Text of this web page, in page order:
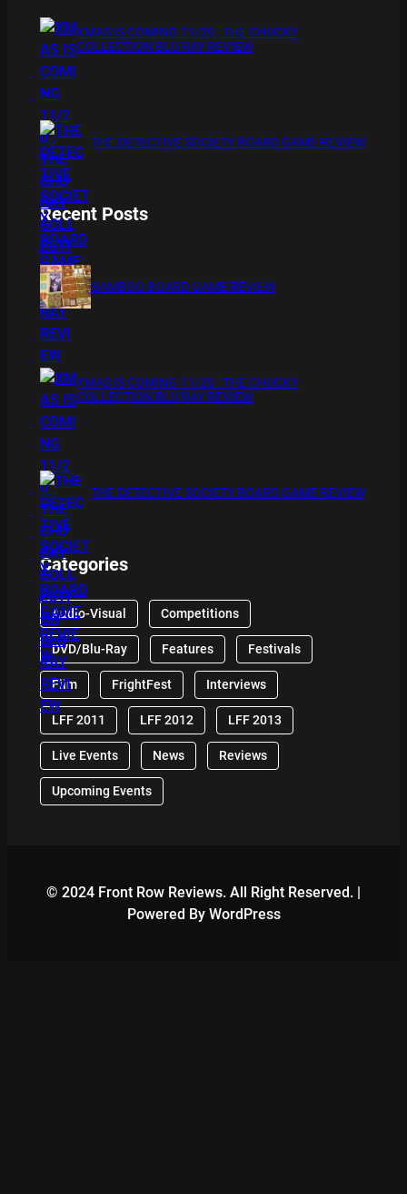
XMAS IS COMING 11/20 : THE CHUCKY
COLLECTION BLU RAY REVIEW
THE DETECTIVE SOCIETY BOARD GAME REVIEW
Recent Posts
BAMBOO BOARD GAME REVIEW
XMAS IS COMING 11/20 : THE CHUCKY
COLLECTION BLU RAY REVIEW
THE DETECTIVE SOCIETY BOARD GAME REVIEW
Categories
Audio-Visual Competitions
DVD/Blu-Ray Features Festivals
Film FrightFest Interviews
LFF 2011 LFF 2012 LFF 2013
Live Events News Reviews
Upcoming Events
© 2024 Front Row Reviews. All Right Reserved. |
Powered By WordPress